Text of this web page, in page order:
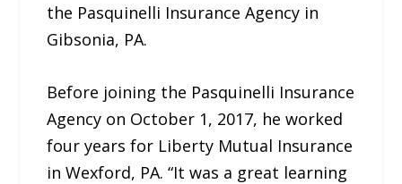
the Pasquinelli Insurance Agency in
Gibsonia, PA.
Before joining the Pasquinelli Insurance
Agency on October 1, 2017, he worked
four years for Liberty Mutual Insurance
in Wexford, PA. “It was a great learning